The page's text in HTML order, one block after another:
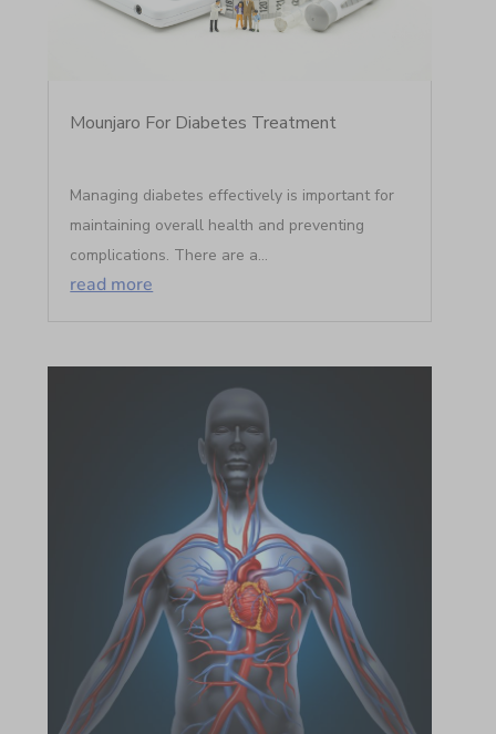
Mounjaro For Diabetes Treatment
Managing diabetes effectively is important for
maintaining overall health and preventing
complications. There are a...
read more